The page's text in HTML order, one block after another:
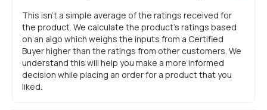
This isn't a simple average of the ratings received for
the product. We calculate the product's ratings based
on an algo which weighs the inputs from a Certified
Buyer higher than the ratings from other customers. We
understand this will help you make a more informed
decision while placing an order for a product that you
liked.